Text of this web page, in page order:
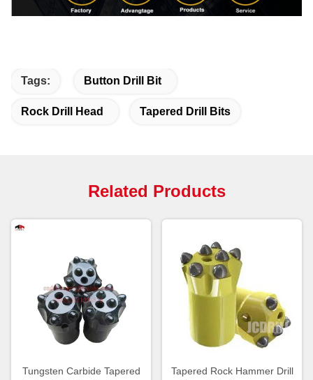
Tags: Button Drill Bit
Rock Drill Head Tapered Drill Bits
Related Products
Tungsten Carbide Tapered
Tapered Rock Hammer Drill